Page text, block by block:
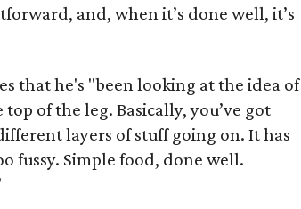
and, when it’s done well, it’s
that he's "been looking at the idea of
of the leg. Basically, you’ve got
layers of stuff going on. It has
fussy. Simple food, done well.